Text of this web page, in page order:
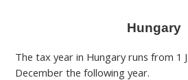
Hungary
The tax year in Hungary runs from 1
December the following year.